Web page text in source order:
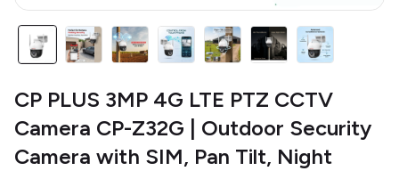
CP PLUS 3MP 4G LTE PTZ CCTV
Camera CP-Z32G | Outdoor Security
Camera with SIM, Pan Tilt, Night